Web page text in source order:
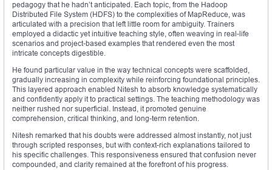
pedagogy that he hadn’t anticipated. Each topic, from the Hadoop
Distributed File System (HDFS) to the complexities of MapReduce, was
articulated with a precision that left little room for ambiguity. Trainers
employed a didactic yet intuitive teaching style, often weaving in real-life
scenarios and project-based examples that rendered even the most
intricate concepts digestible.
He found particular value in the way technical concepts were scaffolded,
gradually increasing in complexity while reinforcing foundational principles.
This layered approach enabled Nitesh to absorb knowledge systematically
and confidently apply it to practical settings. The teaching methodology was
neither rushed nor superficial. Instead, it promoted genuine
comprehension, critical thinking, and long-term retention.
Nitesh remarked that his doubts were addressed almost instantly, not just
through scripted responses, but with context-rich explanations tailored to
his specific challenges. This responsiveness ensured that confusion never
compounded, and clarity remained at the forefront of his progress.